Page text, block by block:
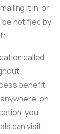
it in, or
be notified by
called
benefit
on
you
can visit